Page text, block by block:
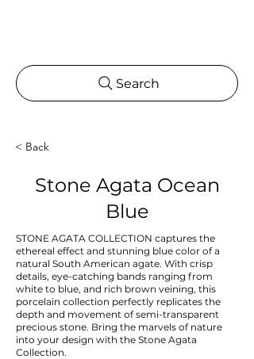
Search
< Back
Stone Agata Ocean
Blue
STONE AGATA COLLECTION captures the
ethereal effect and stunning blue color of a
natural South American agate. With crisp
details, eye-catching bands ranging from
white to blue, and rich brown veining, this
porcelain collection perfectly replicates the
depth and movement of semi-transparent
precious stone. Bring the marvels of nature
into your design with the Stone Agata
Collection.